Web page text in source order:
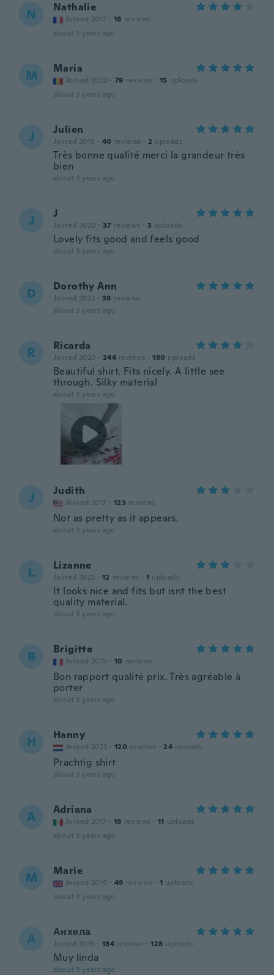
N Nathalie
Joined 2017 · 16 reviews
about 3 years ago
M Maria
Joined 2020 · 79 reviews · 15 uploads
about 3 years ago
J Julien
Joined 2018 · 40 reviews · 2 uploads
Très bonne qualité merci la grandeur très
bien
about 3 years ago
J J
Joined 2020 · 37 reviews · 3 uploads
Lovely fits good and feels good
about 3 years ago
D Dorothy Ann
Joined 2023 · 38 reviews
about 3 years ago
R Ricarda
Joined 2020 · 244 reviews · 180 uploads
Beautiful shirt. Fits nicely. A little see
through. Silky material
about 3 years ago
J Judith
Joined 2017 · 123 reviews
Not as pretty as it appears.
about 3 years ago
L Lizanne
Joined 2022 · 12 reviews · 1 uploads
It looks nice and fits but isnt the best
quality material.
about 3 years ago
B Brigitte
Joined 2015 · 10 reviews
Bon rapport qualité prix. Très agréable à
porter
about 3 years ago
H Hanny
Joined 2023 · 120 reviews · 24 uploads
Prachtig shirt
about 3 years ago
A Adriana
Joined 2017 · 18 reviews · 11 uploads
about 3 years ago
M Marie
Joined 2019 · 49 reviews · 1 uploads
about 3 years ago
А Анхела
Joined 2019 · 184 reviews · 128 uploads
Muy linda
about 3 years ago